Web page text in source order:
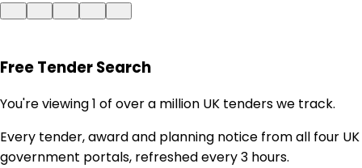
Free Tender Search
You're viewing 1 of over a million UK tenders we track.
Every tender, award and planning notice from all four UK
government portals, refreshed every 3 hours.